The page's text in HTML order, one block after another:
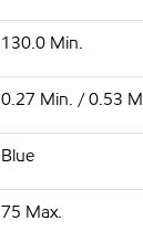
130.0 Min.
0.27 Min. / 0.53
Blue
75 Max.